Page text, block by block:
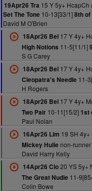
19Apr26 Tra 15 Y 5y+ HcapCh
Set The Tone 10-13[33/1]8th of
David M O'Brien
18Apr26 Bel17 Y 4y+
High Notions 11-5[11/1]
S G Carey
18Apr26 Bel17 Y 4y+
Cleopatra's Needle 11-
H Rogers
18Apr26 Bel17 Y 4y+
Two Pair10-11[15/2] 1st
Paul Nolan
16Apr26 Lim 19 SH
Mickey Hulie non-
David Harry Kelly
14Apr26 Clo20 YS 5y+
The Great Nudie 11-
Colin Bowe